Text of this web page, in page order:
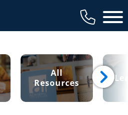
Main
All
Resources